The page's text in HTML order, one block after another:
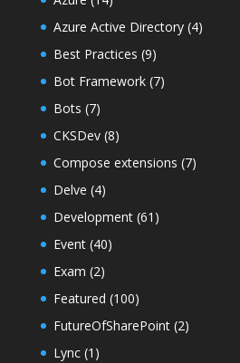
Azure Active Directory(4)
Best Practices (9)
Bot Framework(7)
Bots (7)
CKSDev(8)
Compose extensions (7)
Delve (4)
Development(61)
Event(40)
Exam (2)
Featured (100)
FutureOfSharePoint(2)
Lync(1)